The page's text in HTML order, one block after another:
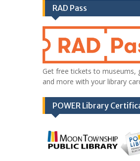
RAD Pass
Get free tickets to museums,
and more with your library
POWER Library